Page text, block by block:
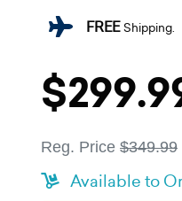
FREEShipping.
Reg. Price $349.99
Available to